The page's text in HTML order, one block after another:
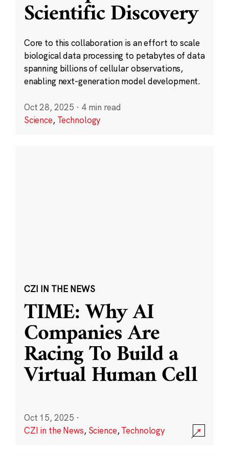
Scientific Discovery
Core to this collaboration is an effort to scale
biological data processing to petabytes of data
spanning billions of cellular observations,
enabling next-generation model development.
Oct 28, 2025 · 4 min read
Science, Technology
CZI IN THE NEWS
TIME: Why AI
Companies Are
Racing To Build a
Virtual Human Cell
Oct 15, 2025 ·
CZI in the News, Science,Technology